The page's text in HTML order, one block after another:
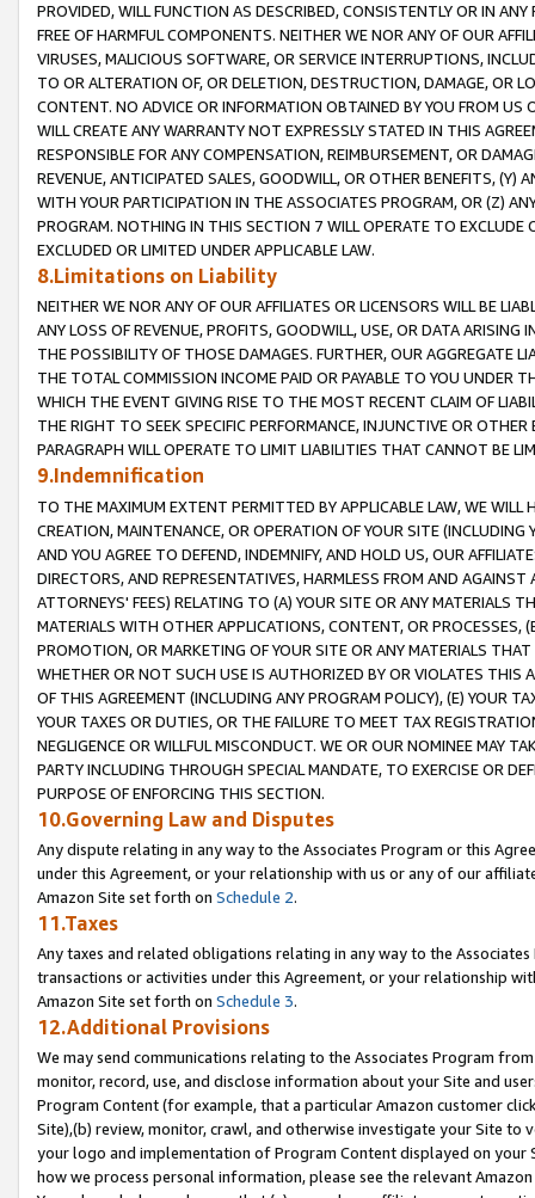
PROVIDED, WILL FUNCTION AS DESCRIBED, CONSISTENTLY OR IN
FREE OF HARMFUL COMPONENTS. NEITHER WE NOR ANY OF OUR
VIRUSES, MALICIOUS SOFTWARE, OR SERVICE INTERRUPTIONS,
TO OR ALTERATION OF, OR DELETION, DESTRUCTION, DAMAGE, OR
CONTENT. NO ADVICE OR INFORMATION OBTAINED BY YOU FROM
WILL CREATE ANY WARRANTY NOT EXPRESSLY STATED IN THIS
RESPONSIBLE FOR ANY COMPENSATION, REIMBURSEMENT, OR
REVENUE, ANTICIPATED SALES, GOODWILL, OR OTHER BENEFITS,
WITH YOUR PARTICIPATION IN THE ASSOCIATES PROGRAM, OR (Z)
PROGRAM. NOTHING IN THIS SECTION 7 WILL OPERATE TO
EXCLUDED OR LIMITED UNDER APPLICABLE LAW.
8.Limitations on Liability
NEITHER WE NOR ANY OF OUR AFFILIATES OR LICENSORS WILL BE
ANY LOSS OF REVENUE, PROFITS, GOODWILL, USE, OR DATA ARISING
THE POSSIBILITY OF THOSE DAMAGES. FURTHER, OUR AGGREGATE
THE TOTAL COMMISSION INCOME PAID OR PAYABLE TO YOU UNDER
WHICH THE EVENT GIVING RISE TO THE MOST RECENT CLAIM OF
THE RIGHT TO SEEK SPECIFIC PERFORMANCE, INJUNCTIVE OR
PARAGRAPH WILL OPERATE TO LIMIT LIABILITIES THAT CANNOT BE
9.Indemnification
TO THE MAXIMUM EXTENT PERMITTED BY APPLICABLE LAW, WE WILL
CREATION, MAINTENANCE, OR OPERATION OF YOUR SITE (INCLUDING
AND YOU AGREE TO DEFEND, INDEMNIFY, AND HOLD US, OUR
DIRECTORS, AND REPRESENTATIVES, HARMLESS FROM AND
ATTORNEYS' FEES) RELATING TO (A) YOUR SITE OR ANY MATERIALS
MATERIALS WITH OTHER APPLICATIONS, CONTENT, OR PROCESSES,
PROMOTION, OR MARKETING OF YOUR SITE OR ANY MATERIALS
WHETHER OR NOT SUCH USE IS AUTHORIZED BY OR VIOLATES THIS
OF THIS AGREEMENT (INCLUDING ANY PROGRAM POLICY), (E) YOUR
YOUR TAXES OR DUTIES, OR THE FAILURE TO MEET TAX
NEGLIGENCE OR WILLFUL MISCONDUCT. WE OR OUR NOMINEE MAY
PARTY INCLUDING THROUGH SPECIAL MANDATE, TO EXERCISE OR
PURPOSE OF ENFORCING THIS SECTION.
10.Governing Law and Disputes
Any dispute relating in any way to the Associates Program or this
under this Agreement, or your relationship with us or any of our
Amazon Site set forth on Schedule 2.
11.Taxes
Any taxes and related obligations relating in any way to the
transactions or activities under this Agreement, or your relationship
Amazon Site set forth on Schedule 3.
12.Additional Provisions
We may send communications relating to the Associates Program
monitor, record, use, and disclose information about your Site and
Program Content (for example, that a particular Amazon customer
Site),(b) review, monitor, crawl, and otherwise investigate your Site
your logo and implementation of Program Content displayed on
how we process personal information, please see the relevant